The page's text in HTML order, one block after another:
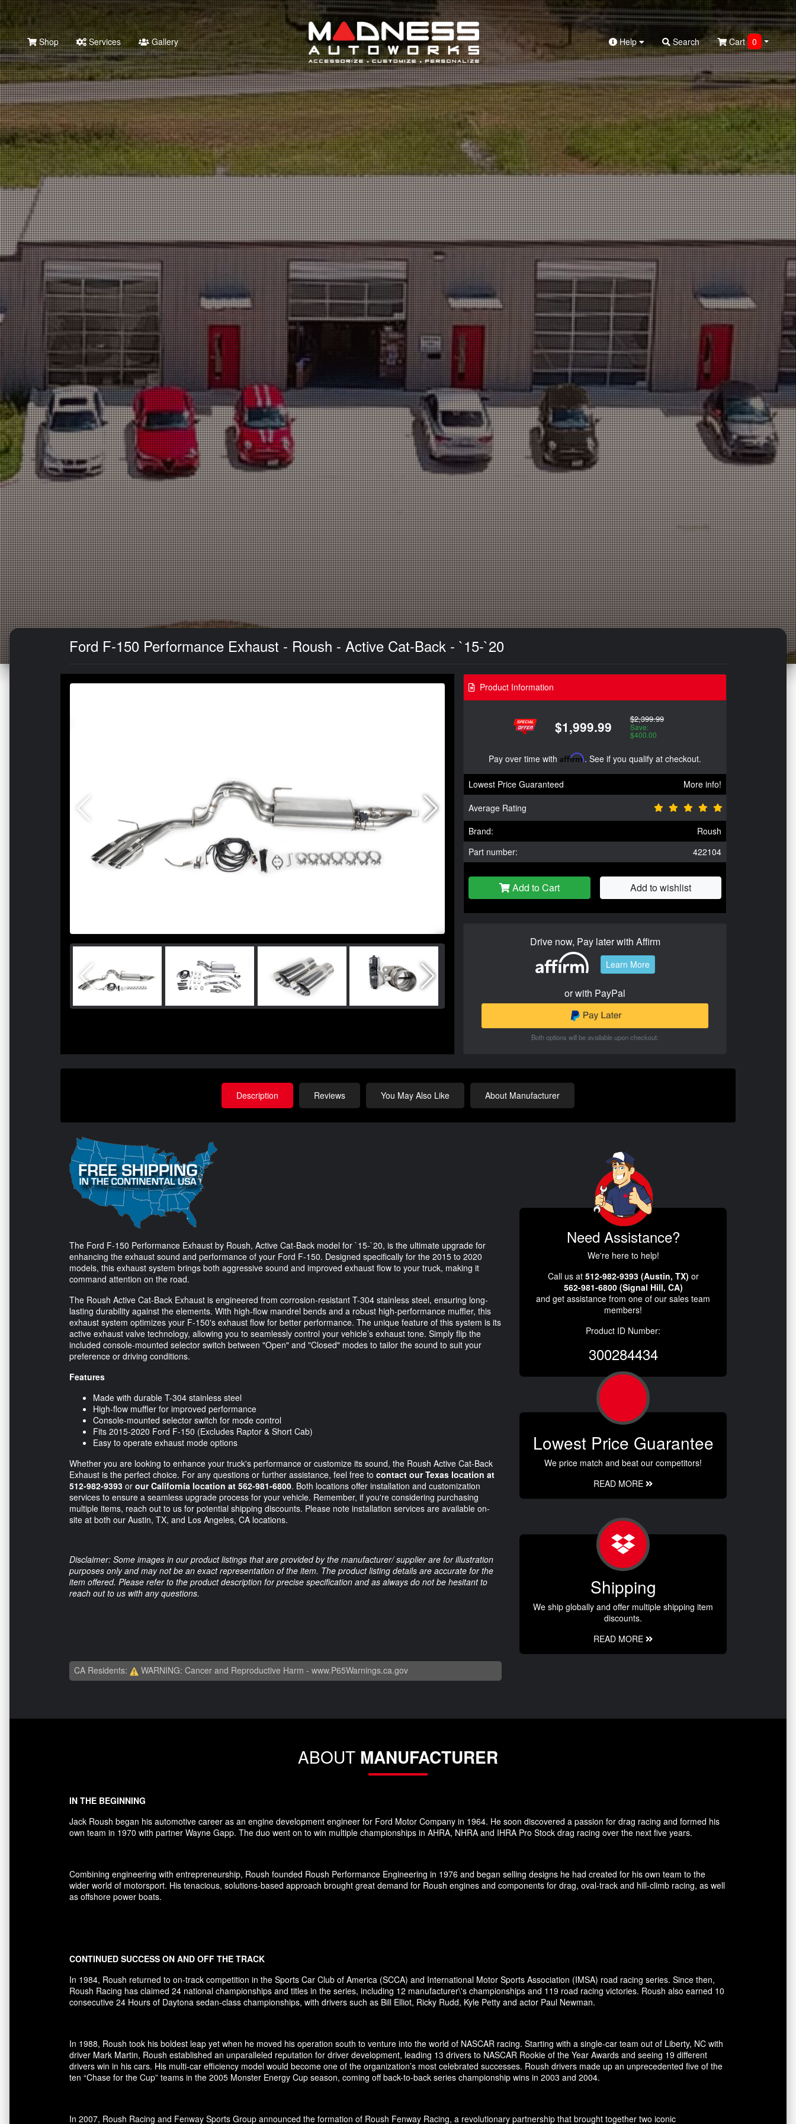
Search
Shop Services Gallery Help Search Cart 0
Ford F-150 Performance Exhaust - Roush - Active Cat-Back - `15-`20
Product Information
$1,999.99 $2,399.99
Save:
$400.00
Pay over time with Affirm. See if you qualify at checkout.
Lowest Price Guaranteed
More info!
Average Rating
Brand:
Roush
Part number:
422104
Add to Cart Add to wishlist
Drive now, Pay later with Affirm
Learn More
or with PayPal
Both options will be available upon checkout.
Description Reviews You May Also Like About Manufacturer
The Ford F-150 Performance Exhaust by Roush, Active Cat-Back model for `15-`20, is the ultimate upgrade for
enhancing the exhaust sound and performance of your Ford F-150. Designed specifically for the 2015 to 2020
models, this exhaust system brings both aggressive sound and improved exhaust flow to your truck, making it
command attention on the road.
The Roush Active Cat-Back Exhaust is engineered from corrosion-resistant T-304 stainless steel, ensuring long-
lasting durability against the elements. With high-flow mandrel bends and a robust high-performance muffler, this
exhaust system optimizes your F-150's exhaust flow for better performance. The unique feature of this system is its
active exhaust valve technology, allowing you to seamlessly control your vehicle’s exhaust tone. Simply flip the
included console-mounted selector switch between "Open" and "Closed" modes to tailor the sound to suit your
preference or driving conditions.
Features
Made with durable T-304 stainless steel
High-flow muffler for improved performance
Console-mounted selector switch for mode control
Fits 2015-2020 Ford F-150 (Excludes Raptor & Short Cab)
Easy to operate exhaust mode options
Whether you are looking to enhance your truck's performance or customize its sound, the Roush Active Cat-Back
Exhaust is the perfect choice. For any questions or further assistance, feel free to contact our Texas location at
512-982-9393 or our California location at 562-981-6800. Both locations offer installation and customization
services to ensure a seamless upgrade process for your vehicle. Remember, if you're considering purchasing
multiple items, reach out to us for potential shipping discounts. Please note installation services are available on-
site at both our Austin, TX, and Los Angeles, CA locations.
Disclaimer: Some images in our product listings that are provided by the manufacturer/ supplier are for illustration
purposes only and may not be an exact representation of the item. The product listing details are accurate for the
item offered. Please refer to the product description for precise specification and as always do not be hesitant to
reach out to us with any questions.
CA Residents: WARNING: Cancer and Reproductive Harm - www.P65Warnings.ca.gov
Need Assistance?
We're here to help!
Call us at 512-982-9393 (Austin, TX) or
562-981-6800 (Signal Hill, CA)
and get assistance from one of our sales team
members!
Product ID Number:
300284434
Lowest Price Guarantee
We price match and beat our competitors!
READ MORE
Shipping
We ship globally and offer multiple shipping item
discounts.
READ MORE
ABOUT MANUFACTURER
IN THE BEGINNING
Jack Roush began his automotive career as an engine development engineer for Ford Motor Company in 1964. He soon discovered a passion for drag racing and formed his
own team in 1970 with partner Wayne Gapp. The duo went on to win multiple championships in AHRA, NHRA and IHRA Pro Stock drag racing over the next five years.
Combining engineering with entrepreneurship, Roush founded Roush Performance Engineering in 1976 and began selling designs he had created for his own team to the
wider world of motorsport. His tenacious, solutions-based approach brought great demand for Roush engines and components for drag, oval-track and hill-climb racing, as well
as offshore power boats.
CONTINUED SUCCESS ON AND OFF THE TRACK
In 1984, Roush returned to on-track competition in the Sports Car Club of America (SCCA) and International Motor Sports Association (IMSA) road racing series. Since then,
Roush Racing has claimed 24 national championships and titles in the series, including 12 manufacturer\'s championships and 119 road racing victories. Roush also earned 10
consecutive 24 Hours of Daytona sedan-class championships, with drivers such as Bill Elliot, Ricky Rudd, Kyle Petty and actor Paul Newman.
In 1988, Roush took his boldest leap yet when he moved his operation south to venture into the world of NASCAR racing. Starting with a single-car team out of Liberty, NC with
driver Mark Martin, Roush established an unparalleled reputation for driver development, leading 13 drivers to NASCAR Rookie of the Year Awards and seeing 19 different
drivers win in his cars. His multi-car efficiency model would become one of the organization’s most celebrated successes. Roush drivers made up an unprecedented five of the
ten “Chase for the Cup” teams in the 2005 Monster Energy Cup season, coming off back-to-back series championship wins in 2003 and 2004.
In 2007, Roush Racing and Fenway Sports Group announced the formation of Roush Fenway Racing, a revolutionary partnership that brought together two iconic